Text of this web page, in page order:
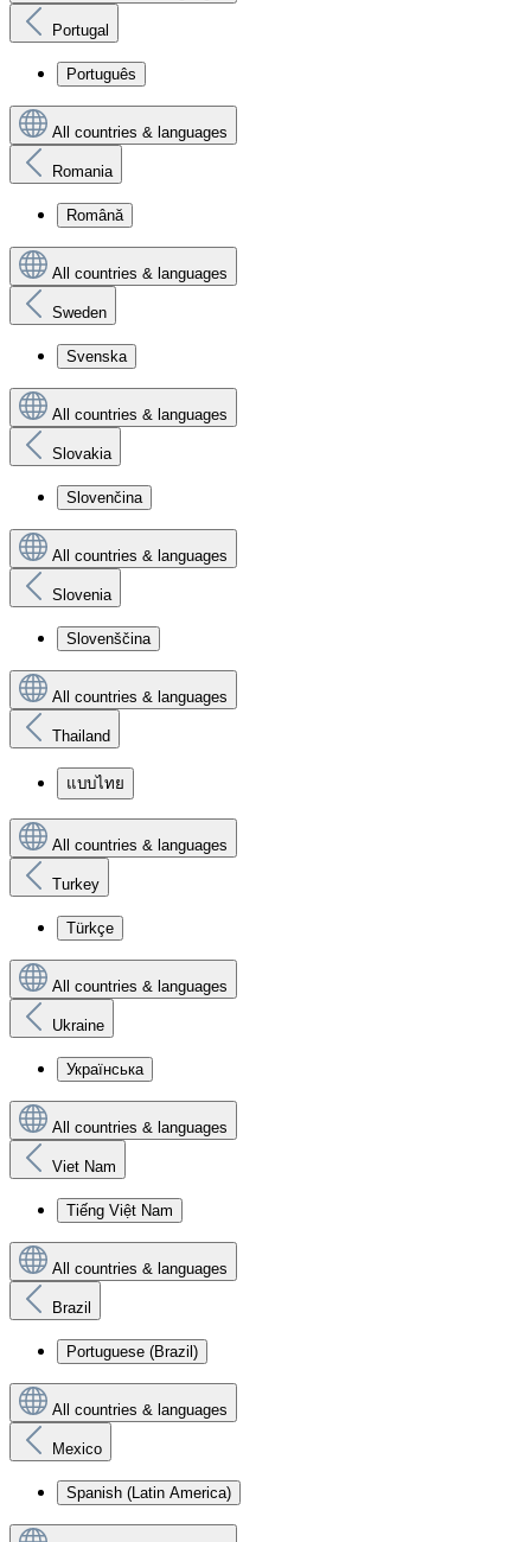
Portugal
Português
All countries & languages
Romania
Română
All countries & languages
Sweden
Svenska
All countries & languages
Slovakia
Slovenčina
All countries & languages
Slovenia
Slovenščina
All countries & languages
Thailand
แบบไทย
All countries & languages
Turkey
Türkçe
All countries & languages
Ukraine
Українська
All countries & languages
Viet Nam
Tiếng Việt Nam
All countries & languages
Brazil
Portuguese (Brazil)
All countries & languages
Mexico
Spanish (Latin America)